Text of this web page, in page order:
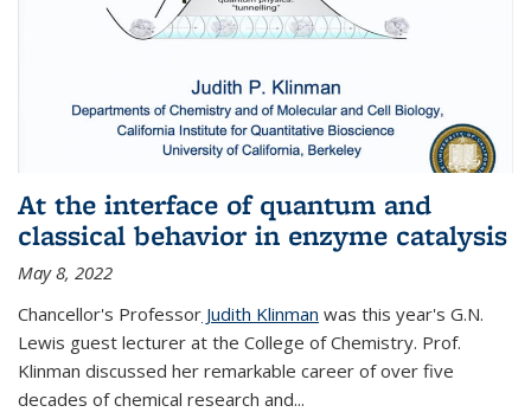
At the interface of quantum and
classical behavior in enzyme catalysis
May 8, 2022
Chancellor's Professor Judith Klinman was this year's G.N.
Lewis guest lecturer at the College of Chemistry. Prof.
Klinman discussed her remarkable career of over five
decades of chemical research and...